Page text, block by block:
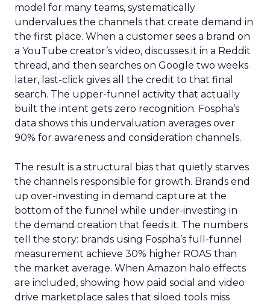
model for many teams, systematically
undervalues the channels that create demand in
the first place. When a customer sees a brand on
a YouTube creator’s video, discusses it in a Reddit
thread, and then searches on Google two weeks
later, last-click gives all the credit to that final
search. The upper-funnel activity that actually
built the intent gets zero recognition. Fospha’s
data shows this undervaluation averages over
90% for awareness and consideration channels.
The result is a structural bias that quietly starves
the channels responsible for growth. Brands end
up over-investing in demand capture at the
bottom of the funnel while under-investing in
the demand creation that feeds it. The numbers
tell the story: brands using Fospha’s full-funnel
measurement achieve 30% higher ROAS than
the market average. When Amazon halo effects
are included, showing how paid social and video
drive marketplace sales that siloed tools miss